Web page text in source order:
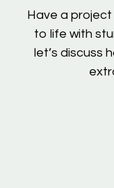
Have a project
to life with
let’s discuss